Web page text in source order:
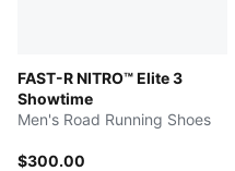
FAST-R NITRO™ Elite 3
Showtime
Men's Road Running Shoes
$300.00